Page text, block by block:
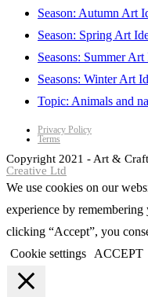
Season: Autumn Art
Season: Spring Art
Seasons: Summer Art
Seasons: Winter Art
Topic: Animals and
Privacy Policy
Terms
Copyright 2021 - Art &
Creative Ltd
We use cookies on our
experience by
clicking “Accept”, you
Cookie settings ACCEPT